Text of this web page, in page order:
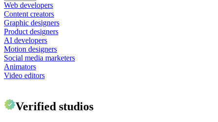
Web developers
Content creators
Graphic designers
Product designers
AI developers
Motion designers
Social media marketers
Animators
Video editors
Verified studios